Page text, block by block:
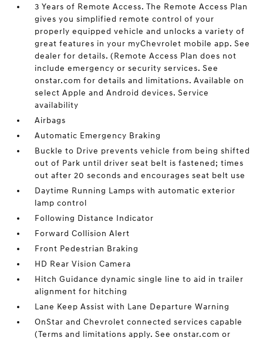
3 Years of Remote Access. The Remote Access Plan
gives you simplified remote control of your
properly equipped vehicle and unlocks a variety of
great features in your myChevrolet mobile app. See
dealer for details. (Remote Access Plan does not
include emergency or security services. See
onstar.com for details and limitations. Available on
select Apple and Android devices. Service
availability
Airbags
Automatic Emergency Braking
Buckle to Drive prevents vehicle from being shifted
out of Park until driver seat belt is fastened; times
out after 20 seconds and encourages seat belt use
Daytime Running Lamps with automatic exterior
lamp control
Following Distance Indicator
Forward Collision Alert
Front Pedestrian Braking
HD Rear Vision Camera
Hitch Guidance dynamic single line to aid in trailer
alignment for hitching
Lane Keep Assist with Lane Departure Warning
OnStar and Chevrolet connected services capable
(Terms and limitations apply. See onstar.com or